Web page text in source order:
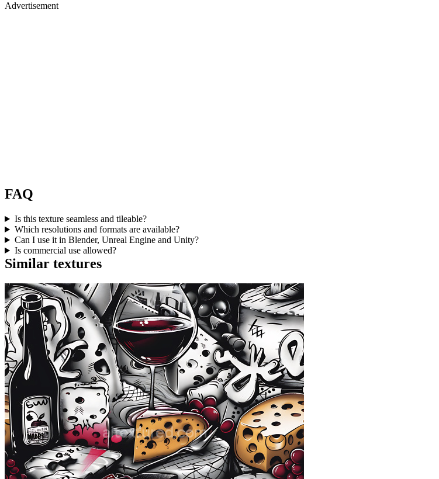
Advertisement
FAQ
Is this texture seamless and tileable?
Which resolutions and formats are available?
Can I use it in Blender, Unreal Engine and Unity?
Is commercial use allowed?
Similar textures